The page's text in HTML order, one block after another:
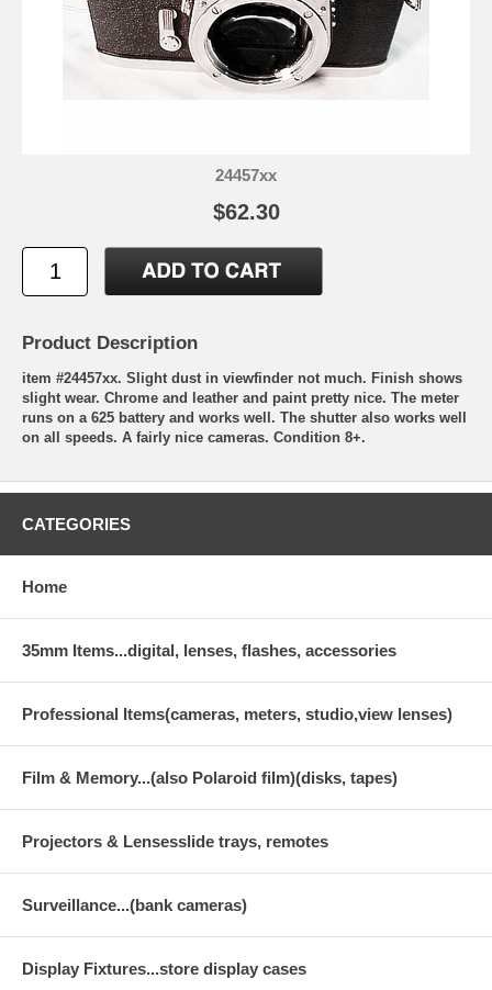
24457xx
$62.30
Product Description
item #24457xx. Slight dust in viewfinder not much. Finish shows
slight wear. Chrome and leather and paint pretty nice. The meter
runs on a 625 battery and works well. The shutter also works well
on all speeds. A fairly nice cameras. Condition 8+.
CATEGORIES
Home
35mm Items...digital, lenses, flashes, accessories
Professional Items(cameras, meters, studio,view lenses)
Film & Memory...(also Polaroid film)(disks, tapes)
Projectors & Lensesslide trays, remotes
Surveillance...(bank cameras)
Display Fixtures...store display cases